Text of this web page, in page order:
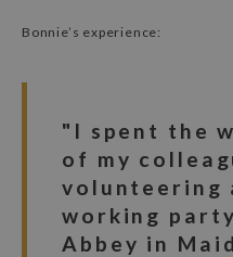
Bonnie’s experience:
"I spent the
of my
volunteering
working
Abbey in